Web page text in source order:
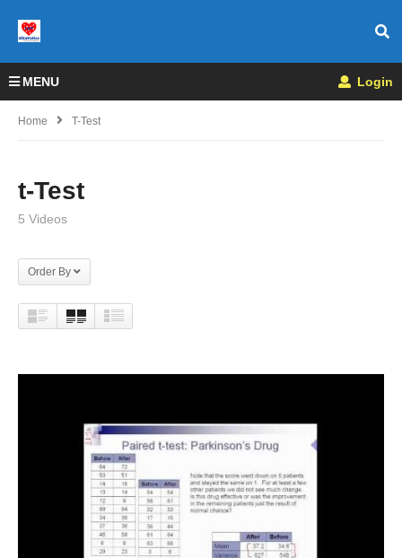
MENU Login
Home T-Test
t-Test
5 Videos
Order By